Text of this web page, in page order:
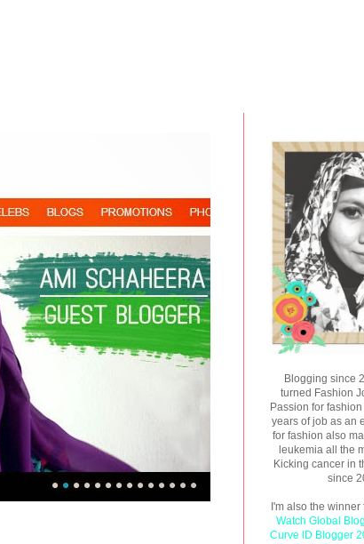
Blogging since
turned Fashion
Passion for
years of job as an
for fashion also
leukemia all the
Kicking cancer in
since
I'm also the winner
Watch Global
Curve ID Blogger